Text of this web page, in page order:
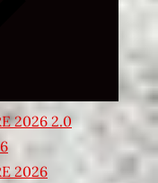
2026 2.0
2026